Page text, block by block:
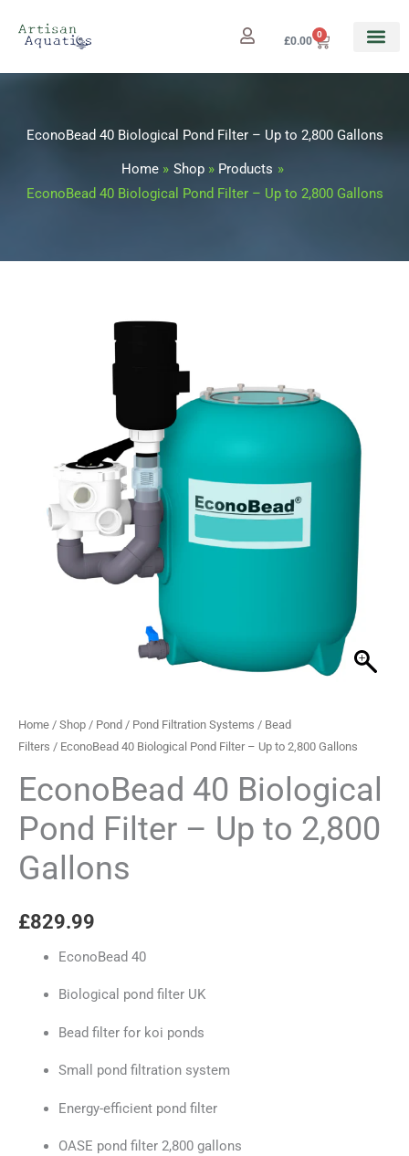
£0.00
0
Cart
EconoBead 40 Biological Pond Filter – Up to 2,800 Gallons
Home Shop
Products
EconoBead 40 Biological Pond Filter – Up to 2,800 Gallons
Home / Shop / Pond / Pond Filtration Systems / Bead
Filters / EconoBead 40 Biological Pond Filter – Up to 2,800 Gallons
EconoBead 40 Biological
Pond Filter – Up to 2,800
Gallons
£829.99
EconoBead 40
Biological pond filter UK
Bead filter for koi ponds
Small pond filtration system
Energy-efficient pond filter
OASE pond filter 2,800 gallons
2,800
Gallons
quantity